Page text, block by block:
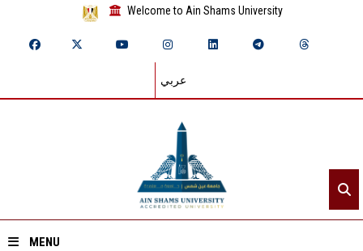
Welcome to Ain Shams University
عربي
MENU